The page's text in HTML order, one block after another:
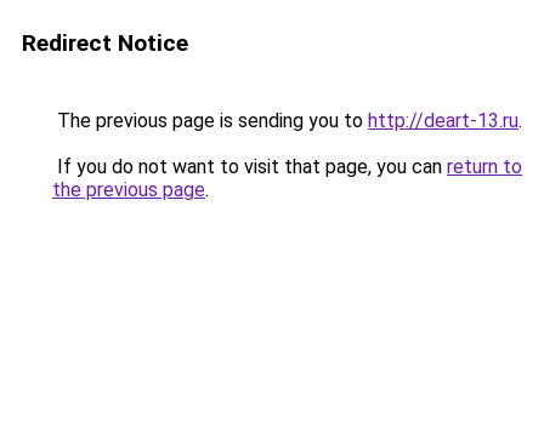
Redirect Notice
The previous page is sending you to http://deart-13.ru.
If you do not want to visit that page, you can return to
the previous page.